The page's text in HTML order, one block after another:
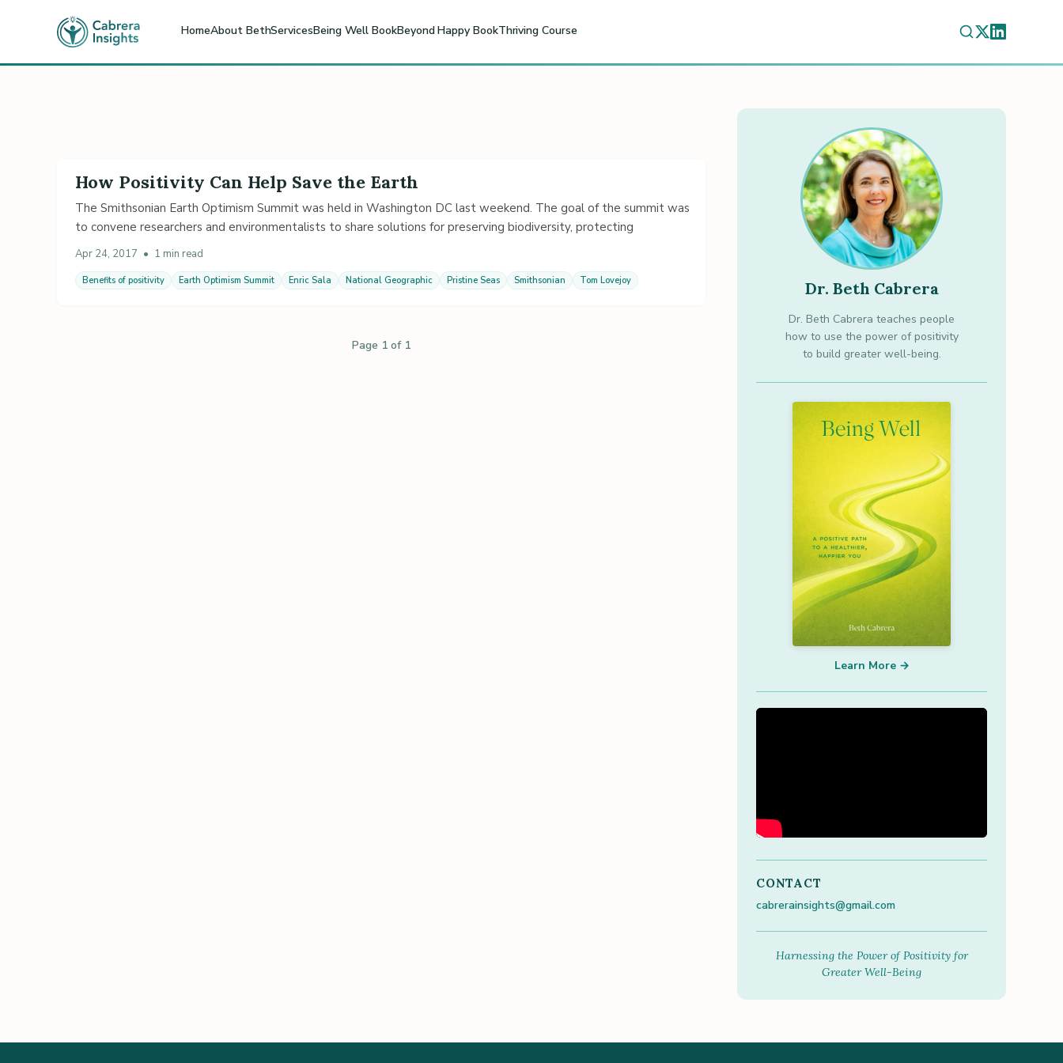
HomeAbout BethServicesBeing Well BookBeyond Happy BookThriving Course
How Positivity Can Help Save the Earth
The Smithsonian Earth Optimism Summit was held in Washington DC last weekend. The goal of the summit was
to convene researchers and environmentalists to share solutions for preserving biodiversity, protecting
Apr 24, 2017 • 1 min read
Benefits of positivity Earth Optimism Summit Enric Sala National Geographic Pristine Seas Smithsonian Tom Lovejoy
Page 1 of 1
Dr. Beth Cabrera
Dr. Beth Cabrera teaches people
how to use the power of positivity
to build greater well-being.
Learn More →
CONTACT
cabrerainsights@gmail.com
Harnessing the Power of Positivity for
Greater Well-Being